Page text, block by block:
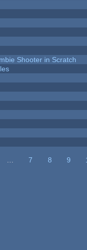
Shooter in Scratch
7 8 9